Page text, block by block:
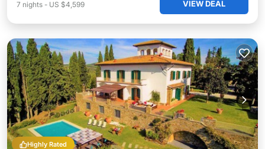
7 nights - US $4,599 VIEW DEAL
Highly Rated